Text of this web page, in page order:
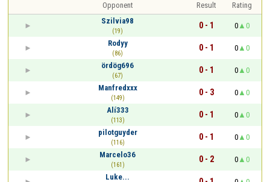
Opponent Result
Rating
Szilvia98
(19)
0 - 1 0
0
Rodyy
(86)
0 - 1 0
0
ördög696
(67)
0 - 1 0
0
Manfredxxx
(149)
0 - 3 0
0
Alí333
(113)
0 - 1 0
0
pilotguyder
(116)
0 - 1 0
0
Marcelo36
(161)
0 - 2 0
0
Luke...